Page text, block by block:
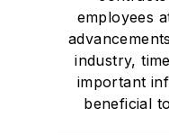
employees
industry,
important
beneficial